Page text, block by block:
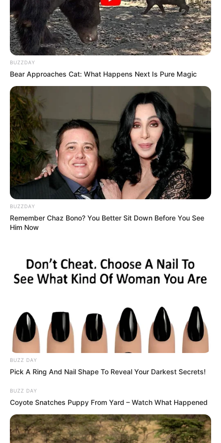
BUZZDAY
Bear Approaches Cat: What Happens Next Is Pure Magic
BUZZDAY
Remember Chaz Bono? You Better Sit Down Before You See
Him Now
BUZZ DAY
Pick A Ring And Nail Shape To Reveal Your Darkest Secrets!
BUZZ DAY
Coyote Snatches Puppy From Yard – Watch What Happened